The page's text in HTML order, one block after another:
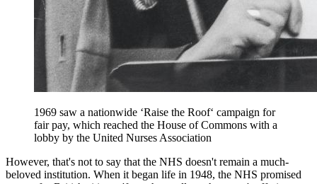
1969 saw a nationwide ‘Raise the Roof‘ campaign for
fair pay, which reached the House of Commons with a
lobby by the United Nurses Association
However, that's not to say that the NHS doesn't remain a much-
beloved institution. When it began life in 1948, the NHS promised